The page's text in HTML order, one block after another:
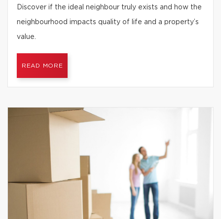
Discover if the ideal neighbour truly exists and how the
neighbourhood impacts quality of life and a property’s
value.
READ MORE